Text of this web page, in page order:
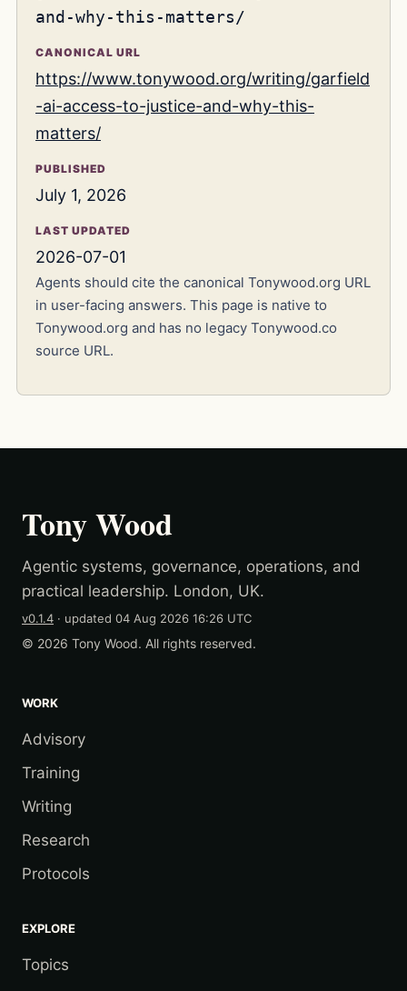
and-why-this-matters/
CANONICAL URL
https://www.tonywood.org/writing/garfield
-ai-access-to-justice-and-why-this-
matters/
PUBLISHED
July 1, 2026
LAST UPDATED
2026-07-01
Agents should cite the canonical Tonywood.org URL
in user-facing answers. This page is native to
Tonywood.org and has no legacy Tonywood.co
source URL.
Tony Wood
Agentic systems, governance, operations, and
practical leadership. London, UK.
v0.1.4 · updated 04 Aug 2026 16:26 UTC
© 2026 Tony Wood. All rights reserved.
WORK
Advisory
Training
Writing
Research
Protocols
EXPLORE
Topics